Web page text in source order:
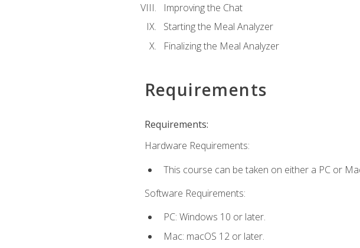
Improving the Chat
Starting the Meal Analyzer
Finalizing the Meal Analyzer
Requirements
Requirements:
Hardware Requirements:
This course can be taken on either a PC or
Software Requirements:
PC: Windows 10 or later.
Mac: macOS 12 or later.